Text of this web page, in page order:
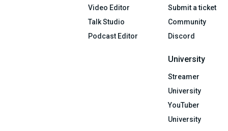
Video Editor
Talk Studio
Podcast Editor
Submit a ticket
Community
Discord
University
Streamer
University
YouTuber
University